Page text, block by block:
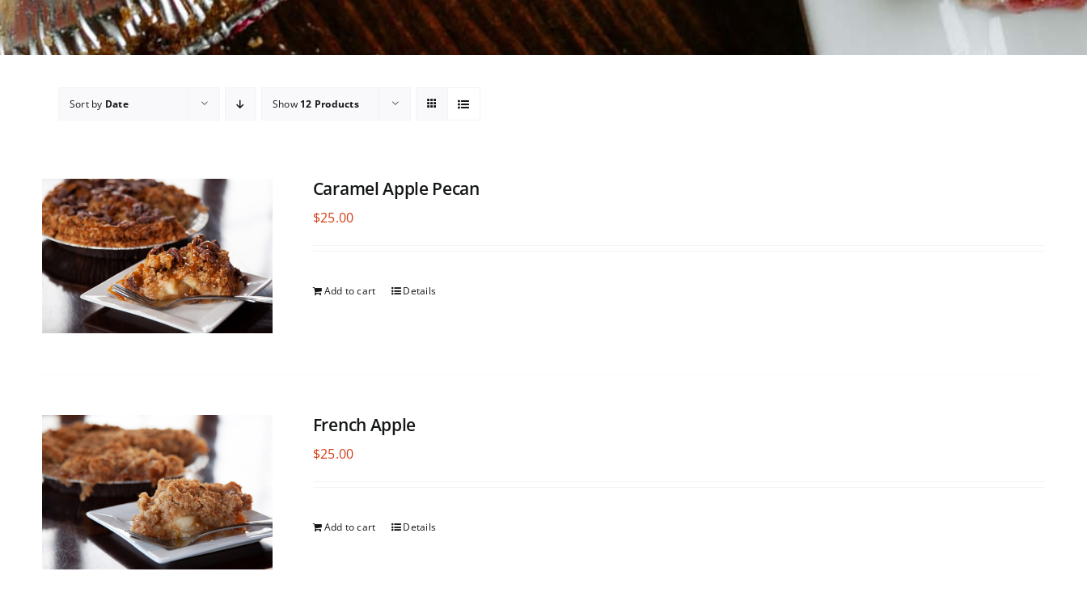
Sort by Date Show 12 Products
Caramel Apple Pecan
$25.00
Add to cart Details
French Apple
$25.00
Add to cart Details